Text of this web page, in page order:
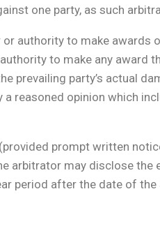
one party, as such
authority to make awards
to make any award
prevailing party’s actual
reasoned opinion which
prompt written
arbitrator may disclose
period after the date of